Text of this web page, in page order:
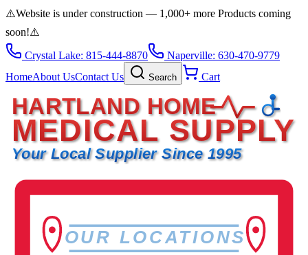
⚠️Website is under construction — 1,000+ more Products coming
soon!⚠️
Crystal Lake: 815-444-8870
Naperville: 630-470-9779
HomeAbout UsContact Us Search Cart
HARTLAND HOME
MEDICAL SUPPLY
Your Local Supplier Since 1995
OUR LOCATIONS